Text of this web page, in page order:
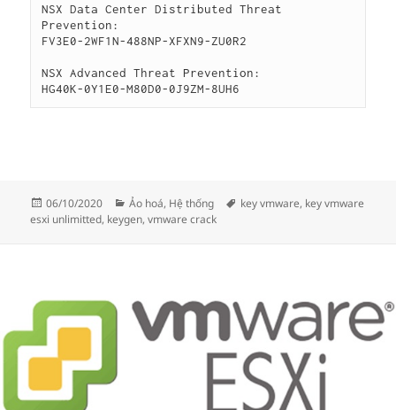
NSX Data Center Distributed Threat
Prevention:
FV3E0-2WF1N-488NP-XFXN9-ZU0R2
NSX Advanced Threat Prevention:
HG40K-0Y1E0-M80D0-0J9ZM-8UH6
Đăng
vào
06/10/2020
Danh
mục
Ảo hoá, Hệ thống Thẻ
key vmware, key vmware
esxi unlimitted, keygen,vmware crack